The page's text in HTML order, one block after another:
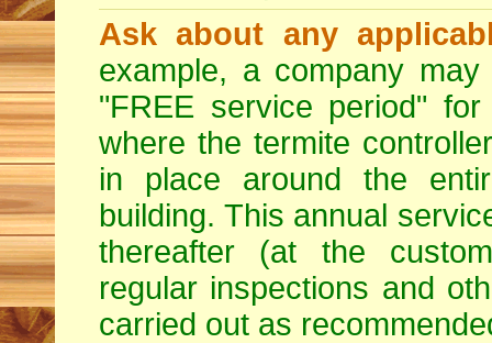
Ask about any
example, a company
"FREE service period"
where the termite
in place around the
building. This annual
thereafter (at the
regular inspections and
carried out as